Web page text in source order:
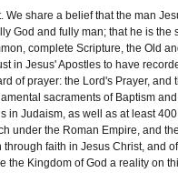
We share a belief that the man
God and fully man; that he is the
complete Scripture, the Old
in Jesus' Apostles to have
of prayer: the Lord's Prayer, and
sacraments of Baptism
in Judaism, as well as at least
under the Roman Empire, and
faith in Jesus Christ, and
Kingdom of God a reality on